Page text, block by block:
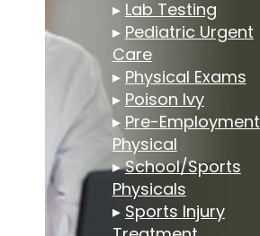
▸ Lab Testing
▸ Pediatric Urgent
Care
▸ Physical Exams
▸ Poison Ivy
▸ Pre-Employment
Physical
▸School/Sports
Physicals
▸ Sports Injury